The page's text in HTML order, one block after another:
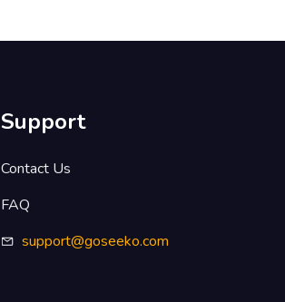
Support
Contact Us
FAQ
support@goseeko.com